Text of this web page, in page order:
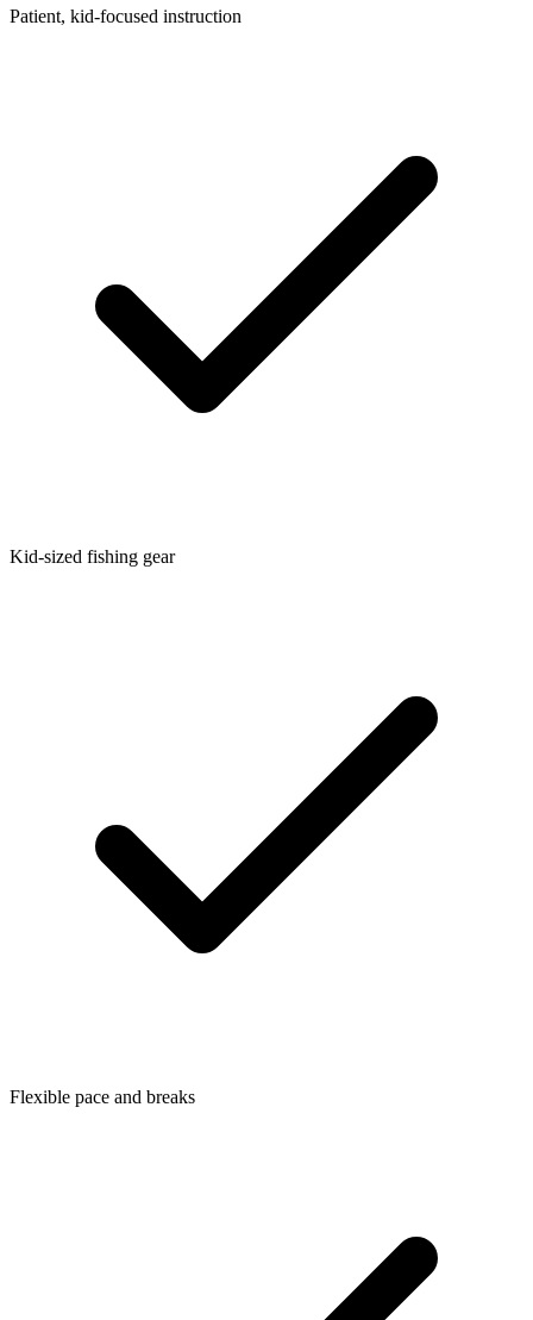
Patient, kid-focused instruction
Kid-sized fishing gear
Flexible pace and breaks